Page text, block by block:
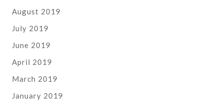
August 2019
July 2019
June 2019
April 2019
March 2019
January 2019